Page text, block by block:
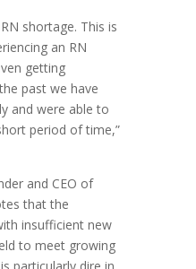
shortage. This is
an RN
getting
past we have
and were able to
period of time,”
and CEO of
that the
insufficient new
to meet growing